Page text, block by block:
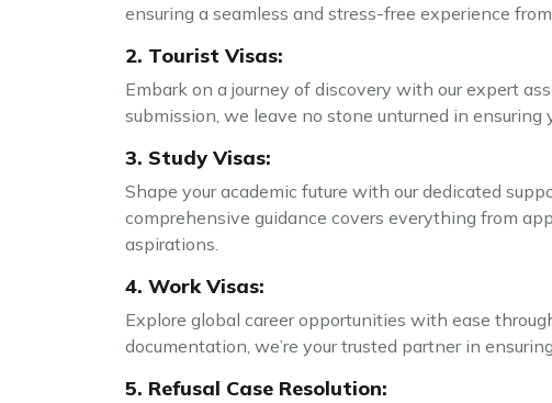
ensuring a seamless and stress-free experience
2. Tourist Visas:
Embark on a journey of discovery with our expert
submission, we leave no stone unturned in
3. Study Visas:
Shape your academic future with our dedicated
comprehensive guidance covers everything from
aspirations.
4. Work Visas:
Explore global career opportunities with ease
documentation, we’re your trusted partner in
5. Refusal Case Resolution: